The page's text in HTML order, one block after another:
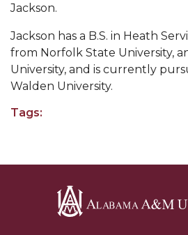
AAMU Invited to Drake BHM
"Dancing 2020" Takes on
U.S. Patent Office Honoring
Tuskegee
Popular Minister to
John BHM Celebration
Jackson.
Jackson has a B.S. in Heath
from Norfolk State University,
University, and is currently
Walden University.
Tags: